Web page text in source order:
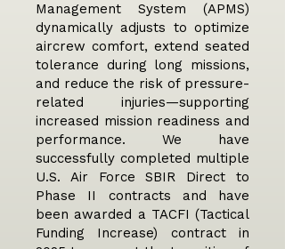
Management System (APMS)
dynamically adjusts to optimize
aircrew comfort, extend seated
tolerance during long missions,
and reduce the risk of pressure-
related injuries—supporting
increased mission readiness and
performance. We have
successfully completed multiple
U.S. Air Force SBIR Direct to
Phase II contracts and have
been awarded a TACFI (Tactical
Funding Increase) contract in